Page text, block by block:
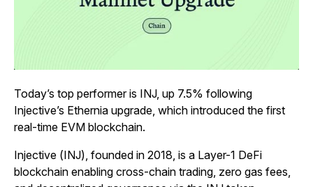
Today’s top performer is INJ, up 7.5% following
Injective’s Ethernia upgrade, which introduced the first
real-time EVM blockchain.
Injective (INJ), founded in 2018, is a Layer-1 DeFi
blockchain enabling cross-chain trading, zero gas fees,